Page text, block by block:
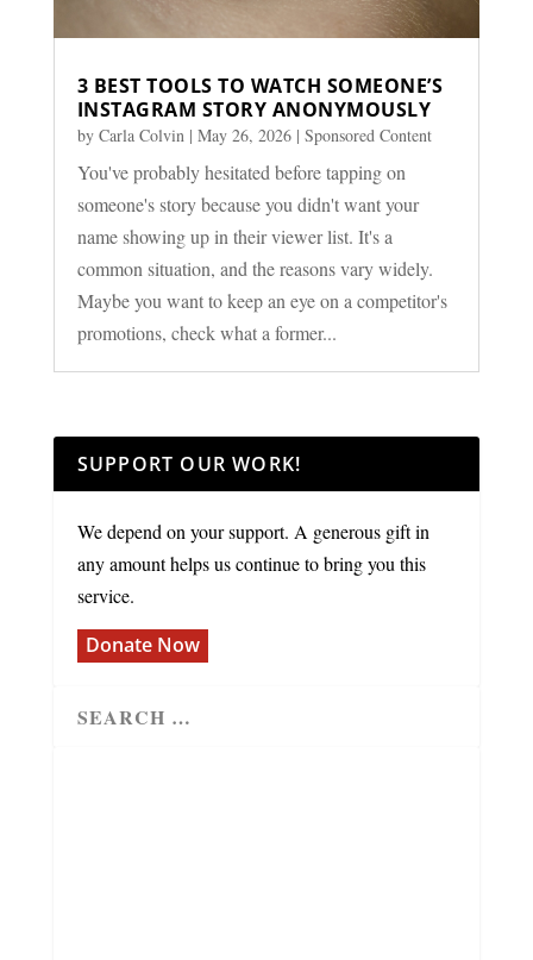
3 BEST TOOLS TO WATCH SOMEONE’S
INSTAGRAM STORY ANONYMOUSLY
by Carla Colvin| May 26, 2026| Sponsored Content
You've probably hesitated before tapping on
someone's story because you didn't want your
name showing up in their viewer list. It's a
common situation, and the reasons vary widely.
Maybe you want to keep an eye on a competitor's
promotions, check what a former...
SUPPORT OUR WORK!
We depend on your support. A generous gift in
any amount helps us continue to bring you this
service.
Donate Now